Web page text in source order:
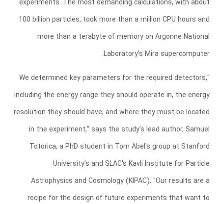
experiments. The most demanding calculations, with about
100 billion particles, took more than a million CPU hours and
more than a terabyte of memory on Argonne National
Laboratory's Mira supercomputer.
"We determined key parameters for the required detectors,
including the energy range they should operate in, the energy
resolution they should have, and where they must be located
in the experiment," says the study's lead author, Samuel
Totorica, a PhD student in Tom Abel's group at Stanford
University's and SLAC's Kavli Institute for Particle
Astrophysics and Cosmology (KIPAC). "Our results are a
recipe for the design of future experiments that want to